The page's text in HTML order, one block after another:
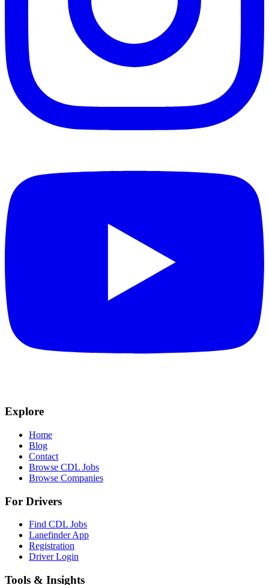
Explore
Home
Blog
Contact
Browse CDL Jobs
Browse Companies
For Drivers
Find CDL Jobs
Lanefinder App
Registration
Driver Login
Tools & Insights